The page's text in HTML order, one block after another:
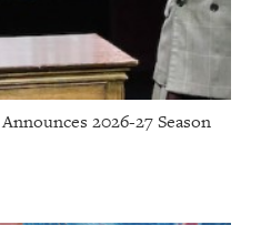
2026-27 Season